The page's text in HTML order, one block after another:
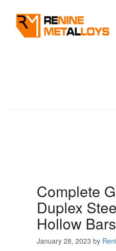
content
Complete
Duplex
Hollow Bars
January 28, 2023 by